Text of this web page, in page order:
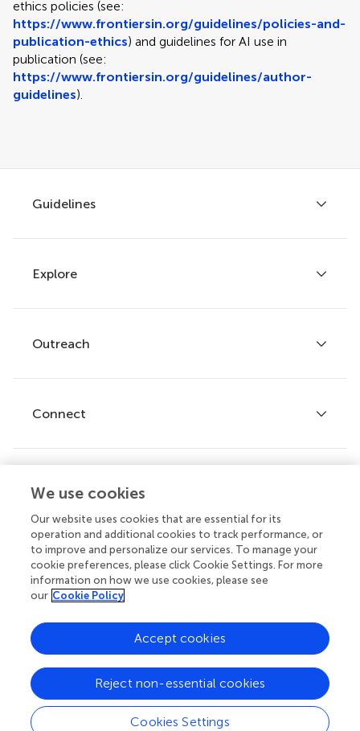
ethics policies (see:
https://www.frontiersin.org/guidelines/policies-and-
publication-ethics) and guidelines for AI use in
publication (see:
https://www.frontiersin.org/guidelines/author-
guidelines).
Does your institution cover fees?
If your institution is partnered with us you can benefit from full
manuscripts you submit.
Learn more
Guidelines
Author guidelines
Services for authors
Policies and publication ethics
Explore
Articles
Research Topics
Journals
Outreach
Frontiers Forum
Frontiers Policy Labs
Connect
Help center
Emails and alerts
Contact us
Submit
© 2026 Frontiers Media SA. All
rights reserved.
Privacy
policy
|
Terms and
conditions
|
Accessibility
statement
We use cookies
Our website uses cookies that are essential for its
operation and additional cookies to track performance, or
to improve and personalize our services. To manage your
cookie preferences, please click Cookie Settings. For more
information on how we use cookies, please see
our Cookie Policy
Cookies Settings
Reject non-essential cookies
Accept cookies